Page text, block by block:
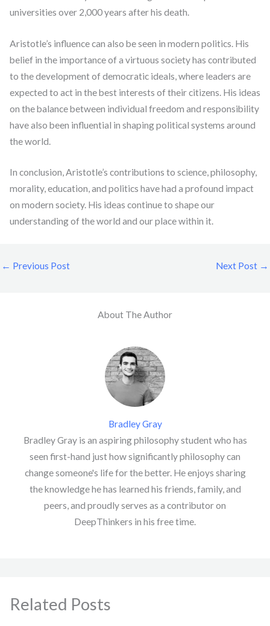
universities over 2,000 years after his death.
Aristotle’s influence can also be seen in modern politics. His
belief in the importance of a virtuous society has contributed
to the development of democratic ideals, where leaders are
expected to act in the best interests of their citizens. His ideas
on the balance between individual freedom and responsibility
have also been influential in shaping political systems around
the world.
In conclusion, Aristotle’s contributions to science, philosophy,
morality, education, and politics have had a profound impact
on modern society. His ideas continue to shape our
understanding of the world and our place within it.
← Previous Post Next Post →
About The Author
Bradley Gray
Bradley Gray is an aspiring philosophy student who has
seen first-hand just how significantly philosophy can
change someone's life for the better. He enjoys sharing
the knowledge he has learned his friends, family, and
peers, and proudly serves as a contributor on
DeepThinkers in his free time.
Related Posts